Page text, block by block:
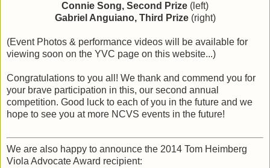
Connie Song, Second Prize (left)
Gabriel Anguiano, Third Prize (right)
(Event Photos & performance videos will be available for
viewing soon on the YVC page on this website...)
Congratulations to you all! We thank and commend you for
your brave participation in this, our second annual
competition. Good luck to each of you in the future and we
hope to see you at more NCVS events in the future!
We are also happy to announce the 2014 Tom Heimberg
Viola Advocate Award recipient: